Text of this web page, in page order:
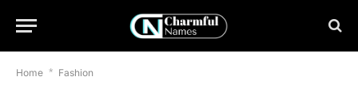
Home * Fashion